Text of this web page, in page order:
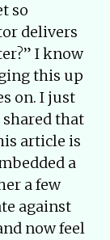
so
delivers
I know
this up
on. I just
that
article is
a
a few
against
now feel